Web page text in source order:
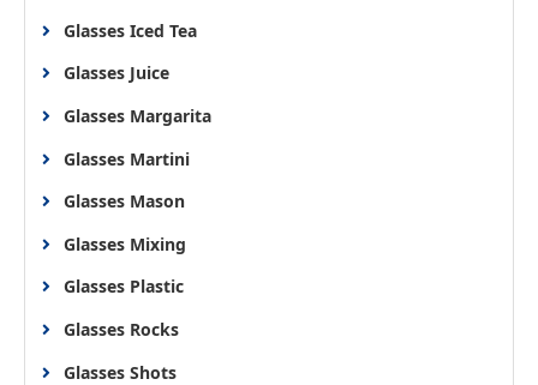
Glasses Iced Tea
Glasses Juice
Glasses Margarita
Glasses Martini
Glasses Mason
Glasses Mixing
Glasses Plastic
Glasses Rocks
Glasses Shots